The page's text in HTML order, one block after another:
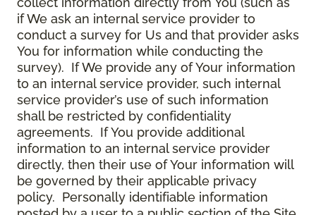
if We ask an internal service provider to
conduct a survey for Us and that provider asks
You for information while conducting the
survey). If We provide any of Your information
to an internal service provider, such internal
service provider’s use of such information
shall be restricted by confidentiality
agreements. If You provide additional
information to an internal service provider
directly, then their use of Your information will
be governed by their applicable privacy
policy. Personally identifiable information